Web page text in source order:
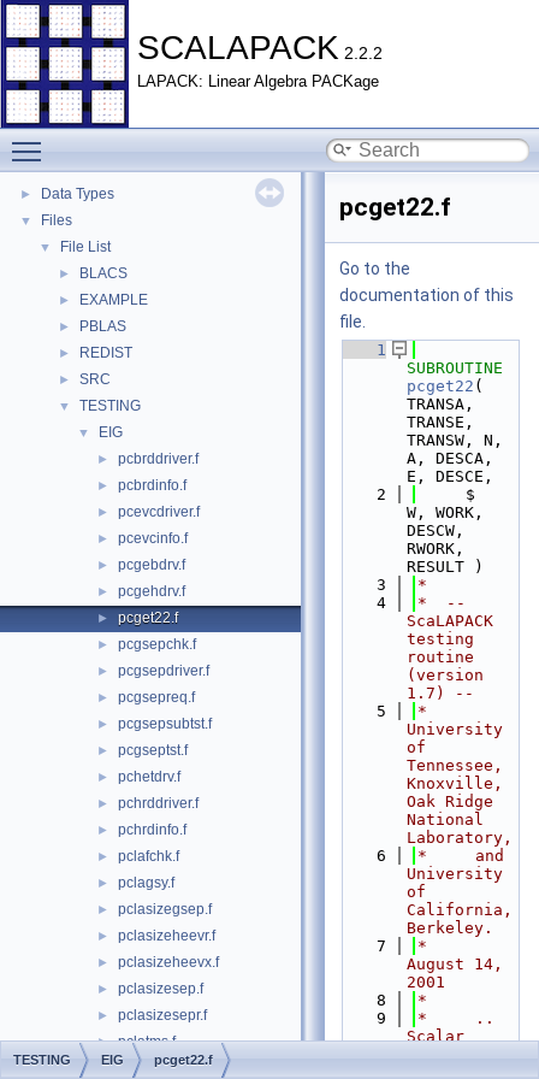
SCALAPACK 2.2.2
LAPACK: Linear Algebra PACKage
▼ SCALAPACK
► Data Types
▼ Files
▼ File List
► BLACS
► EXAMPLE
► PBLAS
► REDIST
► SRC
▼ TESTING
▼ EIG
► pcbrddriver.f
► pcbrdinfo.f
► pcevcdriver.f
► pcevcinfo.f
► pcgebdrv.f
► pcgehdrv.f
► pcget22.f
► pcgsepchk.f
► pcgsepdriver.f
► pcgsepreq.f
► pcgsepsubtst.f
► pcgseptst.f
► pchetdrv.f
► pchrddriver.f
► pchrdinfo.f
► pclafchk.f
► pclagsy.f
► pclasizegsep.f
► pclasizeheevr.f
► pclasizeheevx.f
► pclasizesep.f
► pclasizesepr.f
► pclatms.f
► pclatran.f
pcget22.f
Go to the
documentation of this
file.
    1
pcget22 (
TRANSA,
TRANSE,
TRANSW, N,
A, DESCA,
E, DESCE,
    2
     $
W, WORK,
DESCW,
RWORK,
RESULT )
    3
*
    4
*  --
ScaLAPACK
testing
routine
(version
1.7) --
    5
*
University
of
Tennessee,
Knoxville,
Oak Ridge
National
Laboratory,
    6
*     and
University
of
California,
Berkeley.
    7
*
August 14,
2001
    8
*
    9
*     ..
Scalar
Arguments
TESTING EIG pcget22.f